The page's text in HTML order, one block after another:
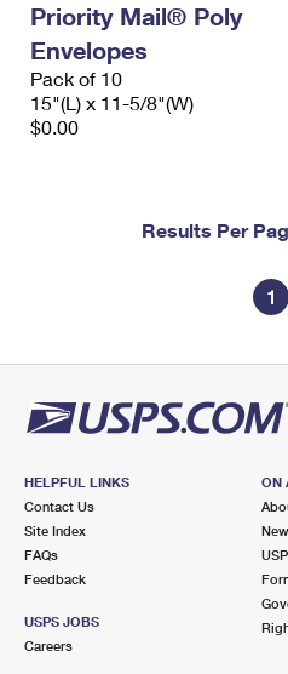
Priority Mail® Poly
Envelopes
Pack of 10
15"(L) x 11-5/8"(W)
$0.00
Results Per
1
HELPFUL LINKS
Contact Us
Site Index
FAQs
Feedback
USPS JOBS
Careers
ON